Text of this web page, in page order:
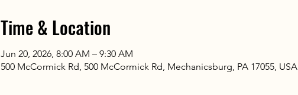
Time & Location
Jun 20, 2026, 8:00 AM – 9:30 AM
500 McCormick Rd, 500 McCormick Rd, Mechanicsburg, PA 17055, USA